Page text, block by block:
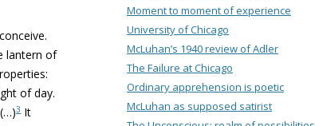
lantern of
of day.
3 It
Moment to moment of experience
University of Chicago
McLuhan’s 1940 review of Adler
The Failure at Chicago
Ordinary apprehension is poetic
McLuhan as supposed satirist